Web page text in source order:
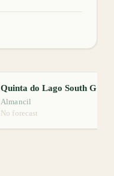
Almancil
No forecast